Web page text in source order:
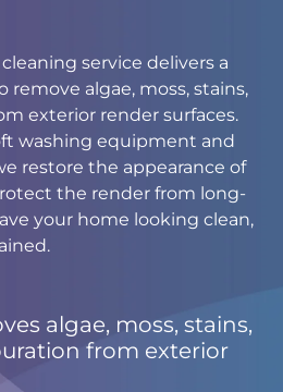
service delivers a
remove algae, moss, stains,
exterior render surfaces.
washing equipment and
restore the appearance of
the render from long-
your home looking clean,
algae, moss, stains,
from exterior